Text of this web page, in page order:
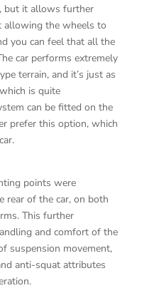
but it allows further
allowing the wheels to
you can feel that all the
car performs extremely
terrain, and it’s just as
is quite
can be fitted on the
prefer this option, which
points were
rear of the car, on both
This further
and comfort of the
suspension movement,
anti-squat attributes